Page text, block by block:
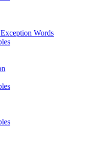
Words